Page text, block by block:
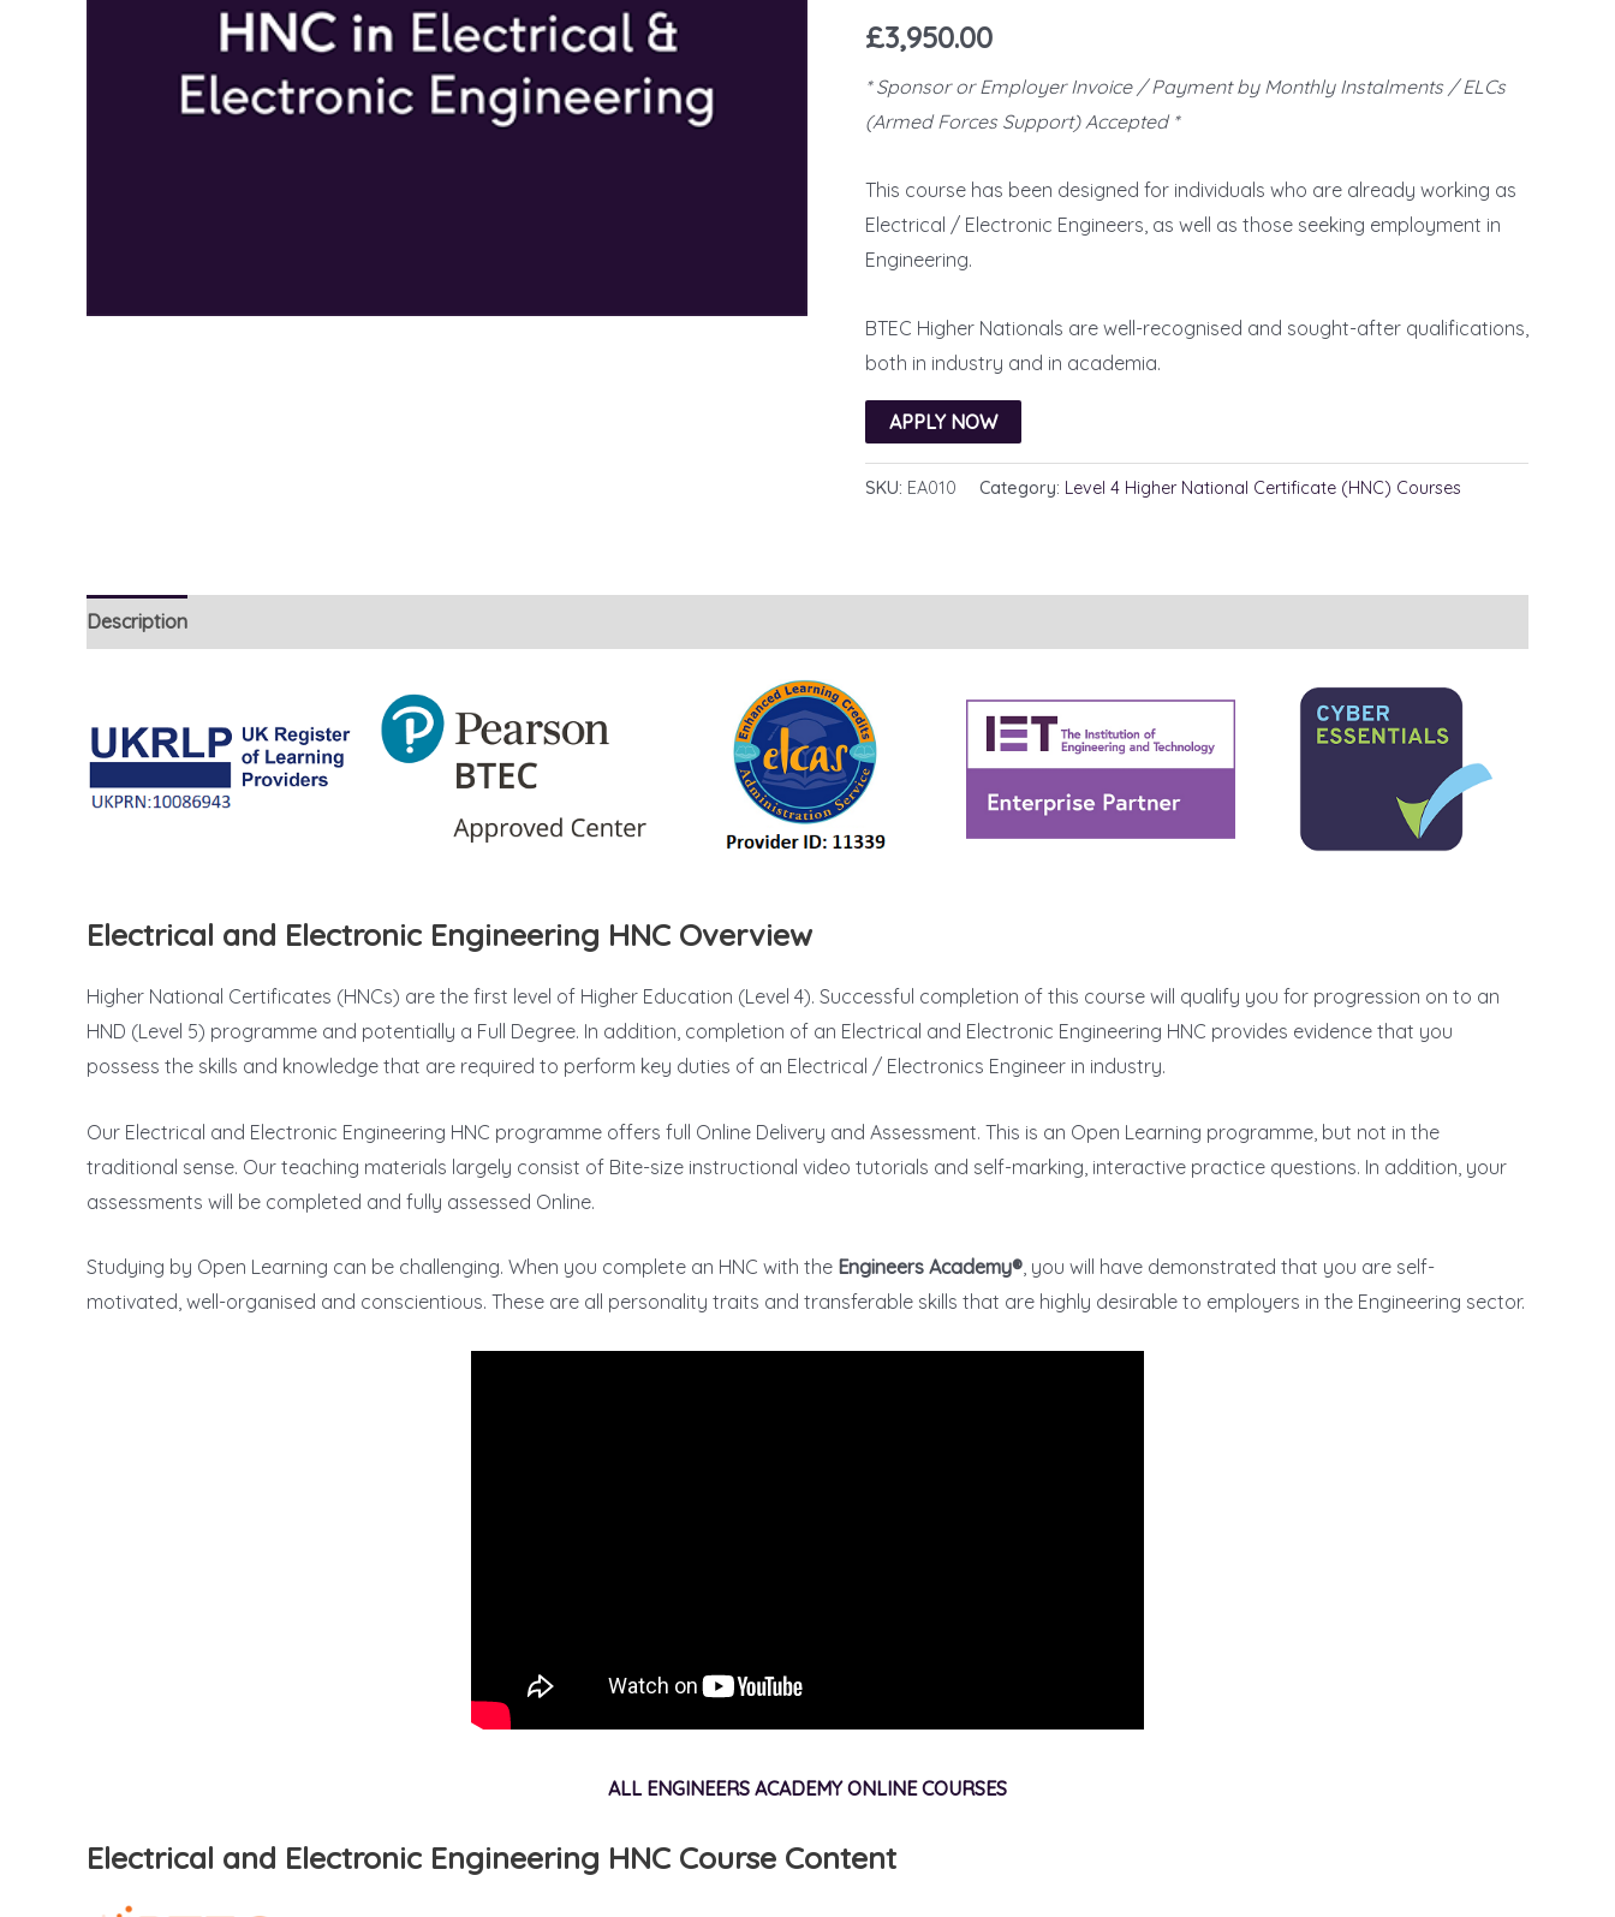
out of 5
based on
ratings
£3,950.00
* Sponsor or Employer Invoice / Payment by Monthly Instalments / ELCs
(Armed Forces Support) Accepted *
This course has been designed for individuals who are already working as
Electrical / Electronic Engineers, as well as those seeking employment in
Engineering.
BTEC Higher Nationals are well-recognised and sought-after qualifications,
both in industry and in academia.
APPLY NOW
SKU: EA010 Category: Level 4 Higher National Certificate (HNC) Courses
Description
Electrical and Electronic Engineering HNC Overview
Higher National Certificates (HNCs) are the first level of Higher Education (Level 4). Successful completion of this course will qualify you for progression on to an
HND (Level 5) programme and potentially a Full Degree. In addition, completion of an Electrical and Electronic Engineering HNC provides evidence that you
possess the skills and knowledge that are required to perform key duties of an Electrical / Electronics Engineer in industry.
Our Electrical and Electronic Engineering HNC programme offers full Online Delivery and Assessment. This is an Open Learning programme, but not in the
traditional sense. Our teaching materials largely consist of Bite-size instructional video tutorials and self-marking, interactive practice questions. In addition, your
assessments will be completed and fully assessed Online.
Studying by Open Learning can be challenging. When you complete an HNC with the Engineers Academy®, you will have demonstrated that you are self-
motivated, well-organised and conscientious. These are all personality traits and transferable skills that are highly desirable to employers in the Engineering sector.
ALL ENGINEERS ACADEMY ONLINE COURSES
Electrical and Electronic Engineering HNC Course Content